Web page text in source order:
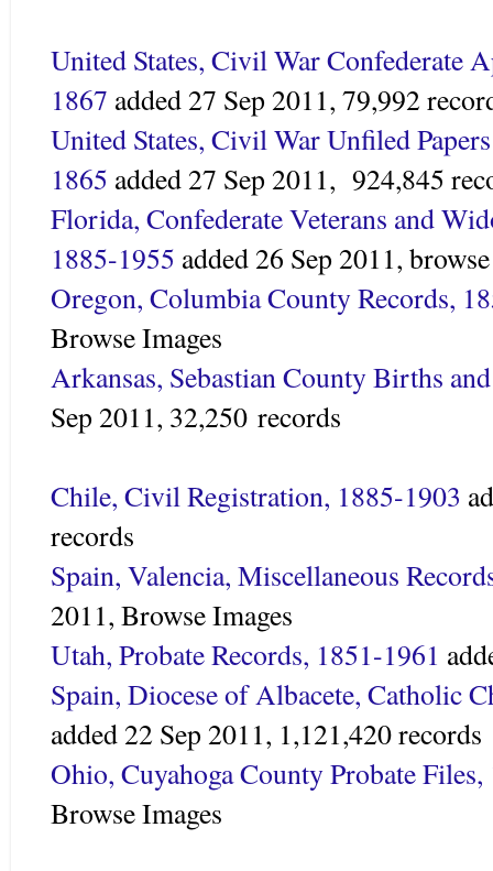
United States, Civil War Confederate
1867 added 27 Sep 2011, 79,992
United States, Civil War Unfiled
1865 added 27 Sep 2011, 924,845
Florida, Confederate Veterans and
1885-1955 added 26 Sep 2011,
Oregon, Columbia County Records,
Browse Images
Arkansas, Sebastian County Births
Sep 2011, 32,250 records
Chile, Civil Registration, 1885-1903
records
Spain, Valencia, Miscellaneous
2011, Browse Images
Utah, Probate Records, 1851-1961
Spain, Diocese of Albacete, Catholic
added 22 Sep 2011, 1,121,420 records
Ohio, Cuyahoga County Probate
Browse Images